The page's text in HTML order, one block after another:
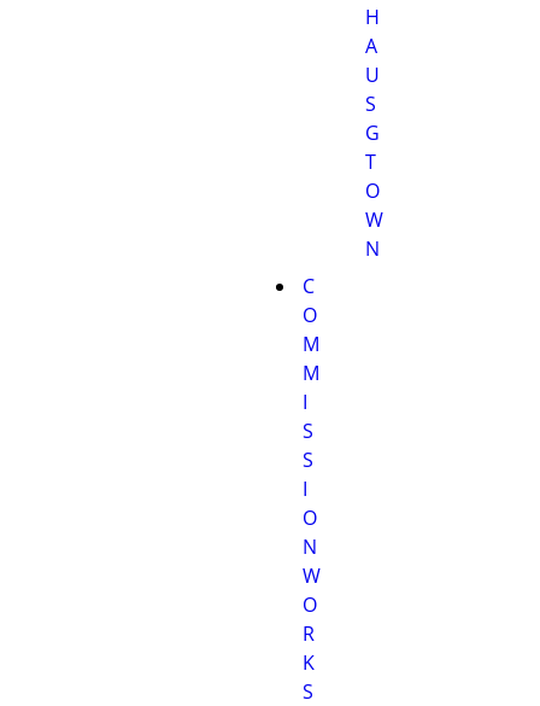
H
A
U
S
G
T
O
W
N
C
O
M
M
I
S
S
I
O
N
W
O
R
K
S